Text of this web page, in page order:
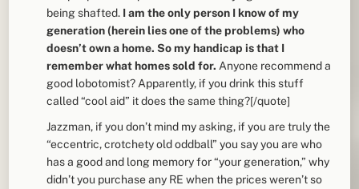
being shafted. I am the only person I know of my
generation (herein lies one of the problems) who
doesn’t own a home. So my handicap is that I
remember what homes sold for. Anyone recommend a
good lobotomist? Apparently, if you drink this stuff
called “cool aid” it does the same thing?[/quote]
Jazzman, if you don’t mind my asking, if you are truly the
“eccentric, crotchety old oddball” you say you are who
has a good and long memory for “your generation,” why
didn’t you purchase any RE when the prices weren’t so